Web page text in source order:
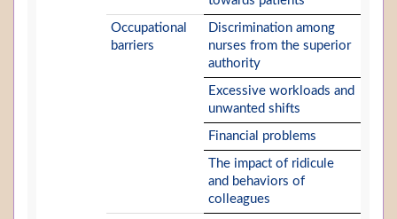
Occupational
barriers
Discrimination among
nurses from the superior
authority
Excessive workloads and
unwanted shifts
Financial problems
The impact of ridicule
and behaviors of
colleagues